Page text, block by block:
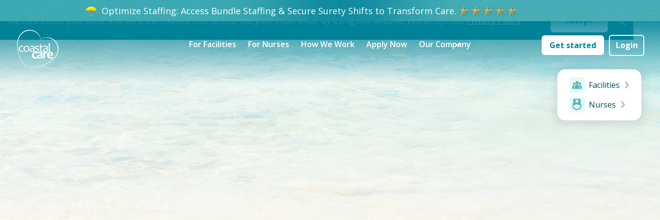
We care about your data, and we'd use cookies only to improve your experience. By using this website, you accept ourPrivacy Policy Accept
Optimize Staffing: Access Bundle Staffing & Secure Surety Shifts to Transform Care.
For Facilities For Nurses How We Work Apply Now Our Company Get started Login
Facilities
Nurses